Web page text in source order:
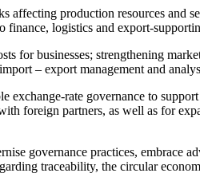
production resources and
finance, logistics and export-
for businesses; strengthening
– export management and
rate governance to
foreign partners, as well as for
governance practices,
traceability, the circular